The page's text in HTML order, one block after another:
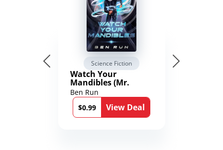
Science Fiction
Watch Your
Mandibles (Mr.
Average and the
12th Stone Book 1)
Ben Run
$0.99
View Deal